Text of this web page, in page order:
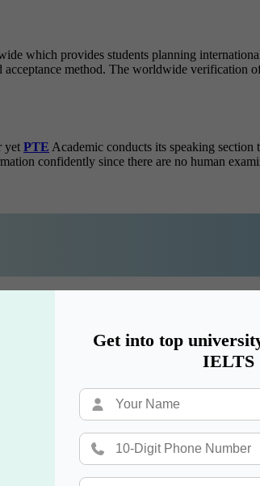
Get into top
IELTS
which provides students planning
method. The worldwide verification
yet PTE Academic conducts its speaking section
confidently since there are no human
beforehand. Students can design their
allows students to select their ideal PTE
and impartial testing procedures.